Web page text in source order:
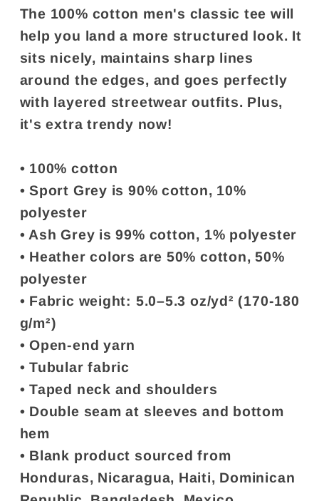
The 100% cotton men's classic tee will
help you land a more structured look. It
sits nicely, maintains sharp lines
around the edges, and goes perfectly
with layered streetwear outfits. Plus,
it's extra trendy now!
• 100% cotton
• Sport Grey is 90% cotton, 10%
polyester
• Ash Grey is 99% cotton, 1% polyester
• Heather colors are 50% cotton, 50%
polyester
• Fabric weight: 5.0–5.3 oz/yd² (170-180
g/m²)
• Open-end yarn
• Tubular fabric
• Taped neck and shoulders
• Double seam at sleeves and bottom
hem
• Blank product sourced from
Honduras, Nicaragua, Haiti, Dominican